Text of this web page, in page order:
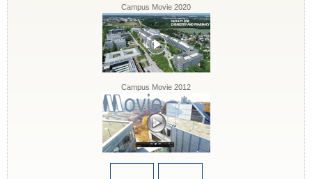
Campus Movie 2020
Campus Movie 2012